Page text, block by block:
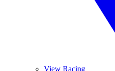
View Racing